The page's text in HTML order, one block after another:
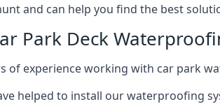
and can help you find the best
Park Deck
of experience working with car park
helped to install our waterproofing